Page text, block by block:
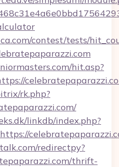
contest/tests/
hit.asp?
rk.php?
linkdb/index.php?
redirectpy?
thrift-